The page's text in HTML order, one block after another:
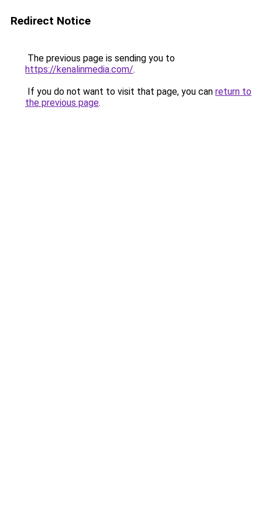
Redirect Notice
The previous page is sending you to
https://kenalinmedia.com/.
If you do not want to visit that page, you can return to
the previous page.